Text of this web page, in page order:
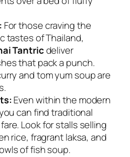
For those craving the
tastes of Thailand,
Tantricdeliver
that pack a punch.
and tom yum soup are
Even within the modern
can find traditional
Look for stalls selling
rice, fragrant laksa, and
of fish soup.